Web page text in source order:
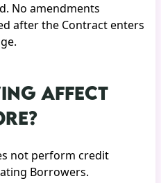
No amendments
after the Contract enters
AFFECT
not perform credit
Borrowers.